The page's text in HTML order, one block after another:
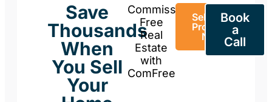
Save
Thousands
When
You Sell
Your
Commission-
Free
Real
Estate
with
ComFree
Sell Your
Property
Now
Book
a
Call